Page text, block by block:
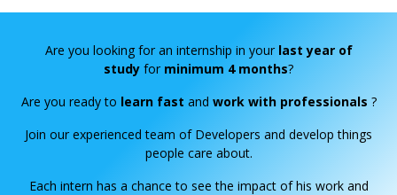
Are you looking for an internship in your last year of
study for minimum 4 months?
Are you ready to learn fast and work with professionals ?
Join our experienced team of Developers and develop things
people care about.
Each intern has a chance to see the impact of his work and